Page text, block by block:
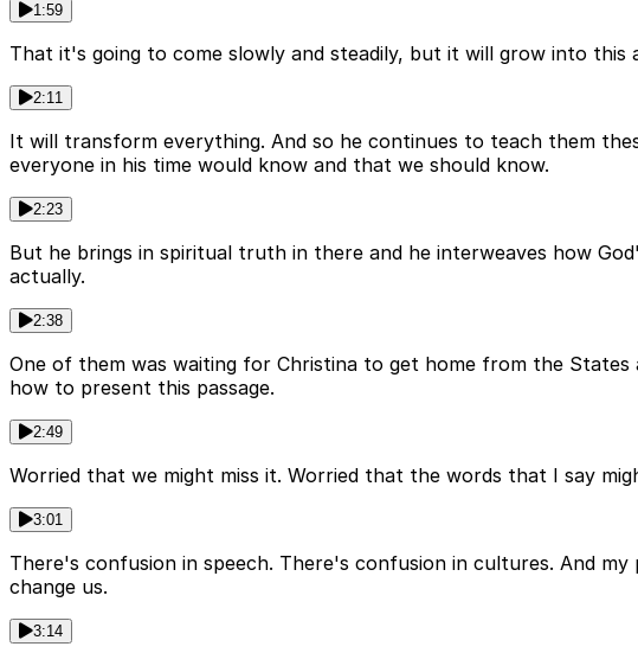
1:59
That it's going to come slowly and steadily, but it will grow into
2:11
It will transform everything. And so he continues to teach them
everyone in his time would know and that we should know.
2:23
But he brings in spiritual truth in there and he interweaves how
actually.
2:38
One of them was waiting for Christina to get home from the
how to present this passage.
2:49
Worried that we might miss it. Worried that the words that I say
3:01
There's confusion in speech. There's confusion in cultures. And
change us.
3:14